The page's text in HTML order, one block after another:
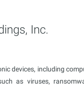
Inc.
devices, including
as viruses,